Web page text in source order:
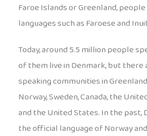
Faroe Islands or Greenland,
languages such as Faroese and
Today, around 5.5 million people
of them live in Denmark, but there
speaking communities in
Norway, Sweden, Canada, the
and the United States. In the past,
the official language of Norway